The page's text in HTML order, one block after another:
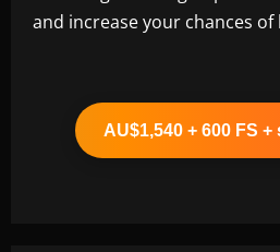
and increase your chances
AU$1,540 + 600 FS